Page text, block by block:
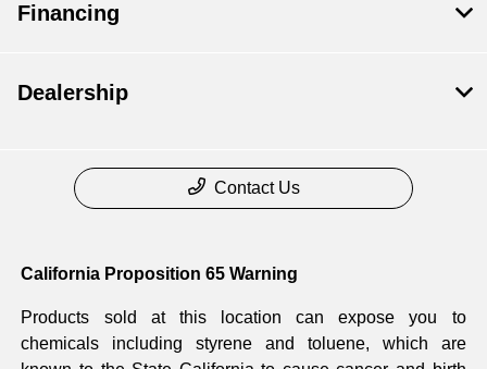
Financing
Dealership
Contact Us
California Proposition 65 Warning
Products sold at this location can expose you to
chemicals including styrene and toluene, which are